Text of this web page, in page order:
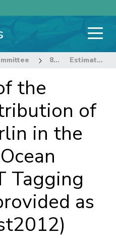
8th Regular Session of the Scientific Committee Estimates of the Spatial Distribution of Striped Marlin in the SW Pacific Ocean Using PSAT Tagging Data (Not provided as of 15August2012)
the
of
in the
Tagging
as